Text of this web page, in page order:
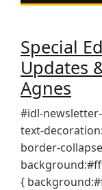
Special
Updates
Agnes
#idl-
text-
border-
{